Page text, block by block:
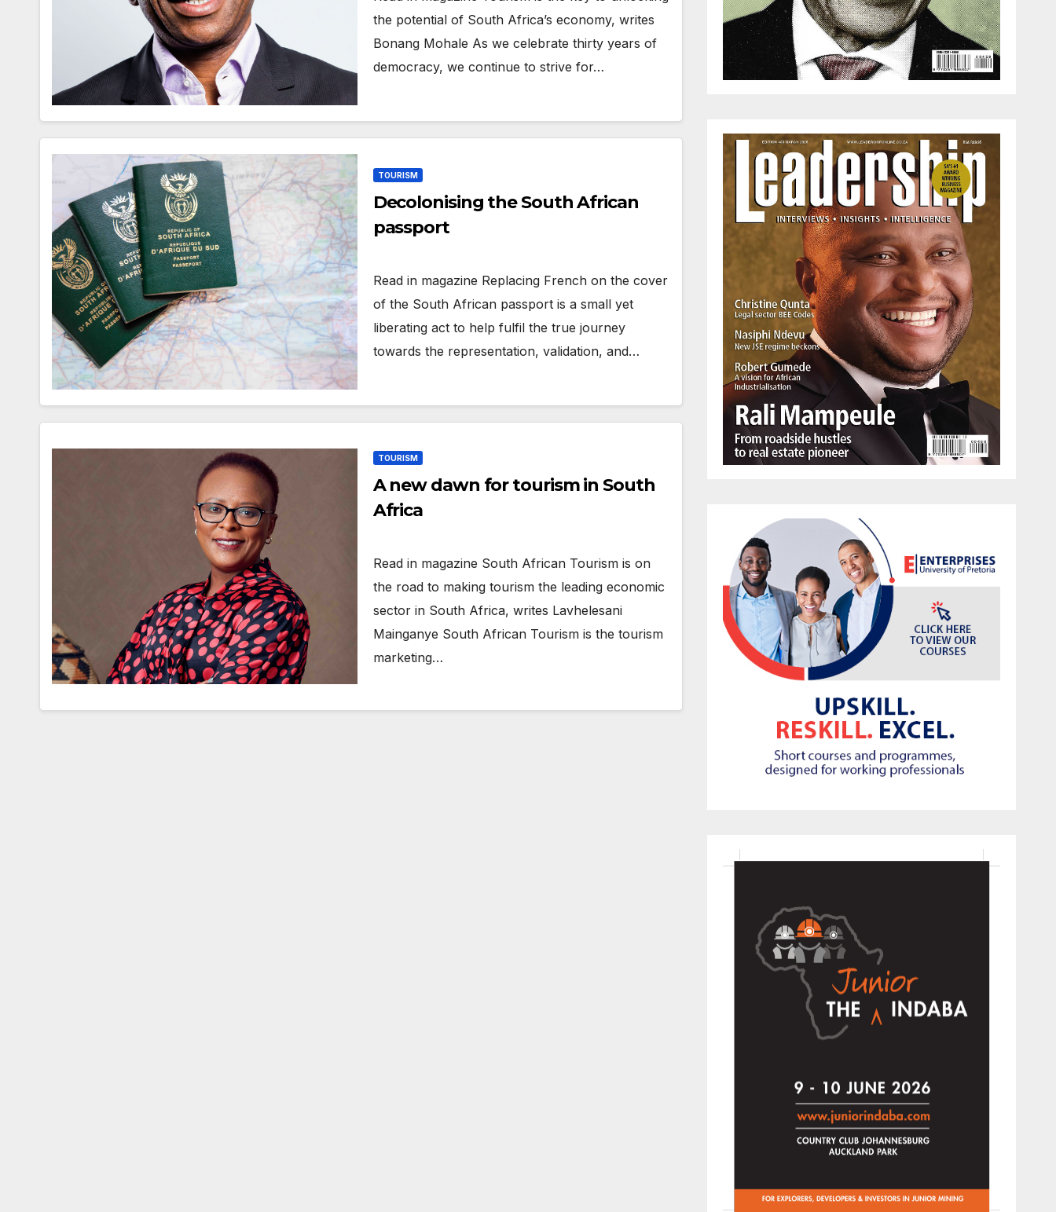
the potential of South Africa’s economy, writes
Bonang Mohale As we celebrate thirty years of
democracy, we continue to strive for…
TOURISM
Decolonising the South African
passport
Read in magazine Replacing French on the cover
of the South African passport is a small yet
liberating act to help fulfil the true journey
towards the representation, validation, and…
TOURISM
A new dawn for tourism in South
Africa
Read in magazine South African Tourism is on
the road to making tourism the leading economic
sector in South Africa, writes Lavhelesani
Mainganye South African Tourism is the tourism
marketing…